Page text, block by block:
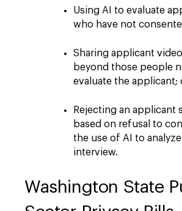
Using AI to evaluate
who have not
Sharing applicant
beyond those people
evaluate the applicant;
Rejecting an applicant
based on refusal to
the use of AI to
interview.
Washington State